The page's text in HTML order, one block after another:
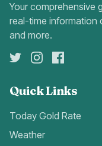
Your comprehensive
real-time information
and more.
Quick Links
Today Gold Rate
Weather